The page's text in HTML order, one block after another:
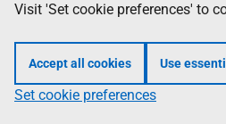
Visit 'Set cookie preferences' to
Accept all cookies Use
Set cookie preferences